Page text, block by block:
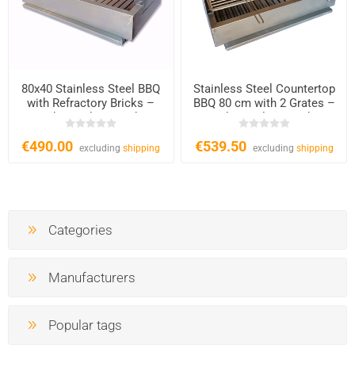
80x40 Stainless Steel BBQ
with Refractory Bricks –
Charcoal & Wood
€490.00 excludingshipping
Stainless Steel Countertop
BBQ 80 cm with 2 Grates –
Charcoal & Wood
€539.50 excluding shipping
Categories
Manufacturers
Popular tags